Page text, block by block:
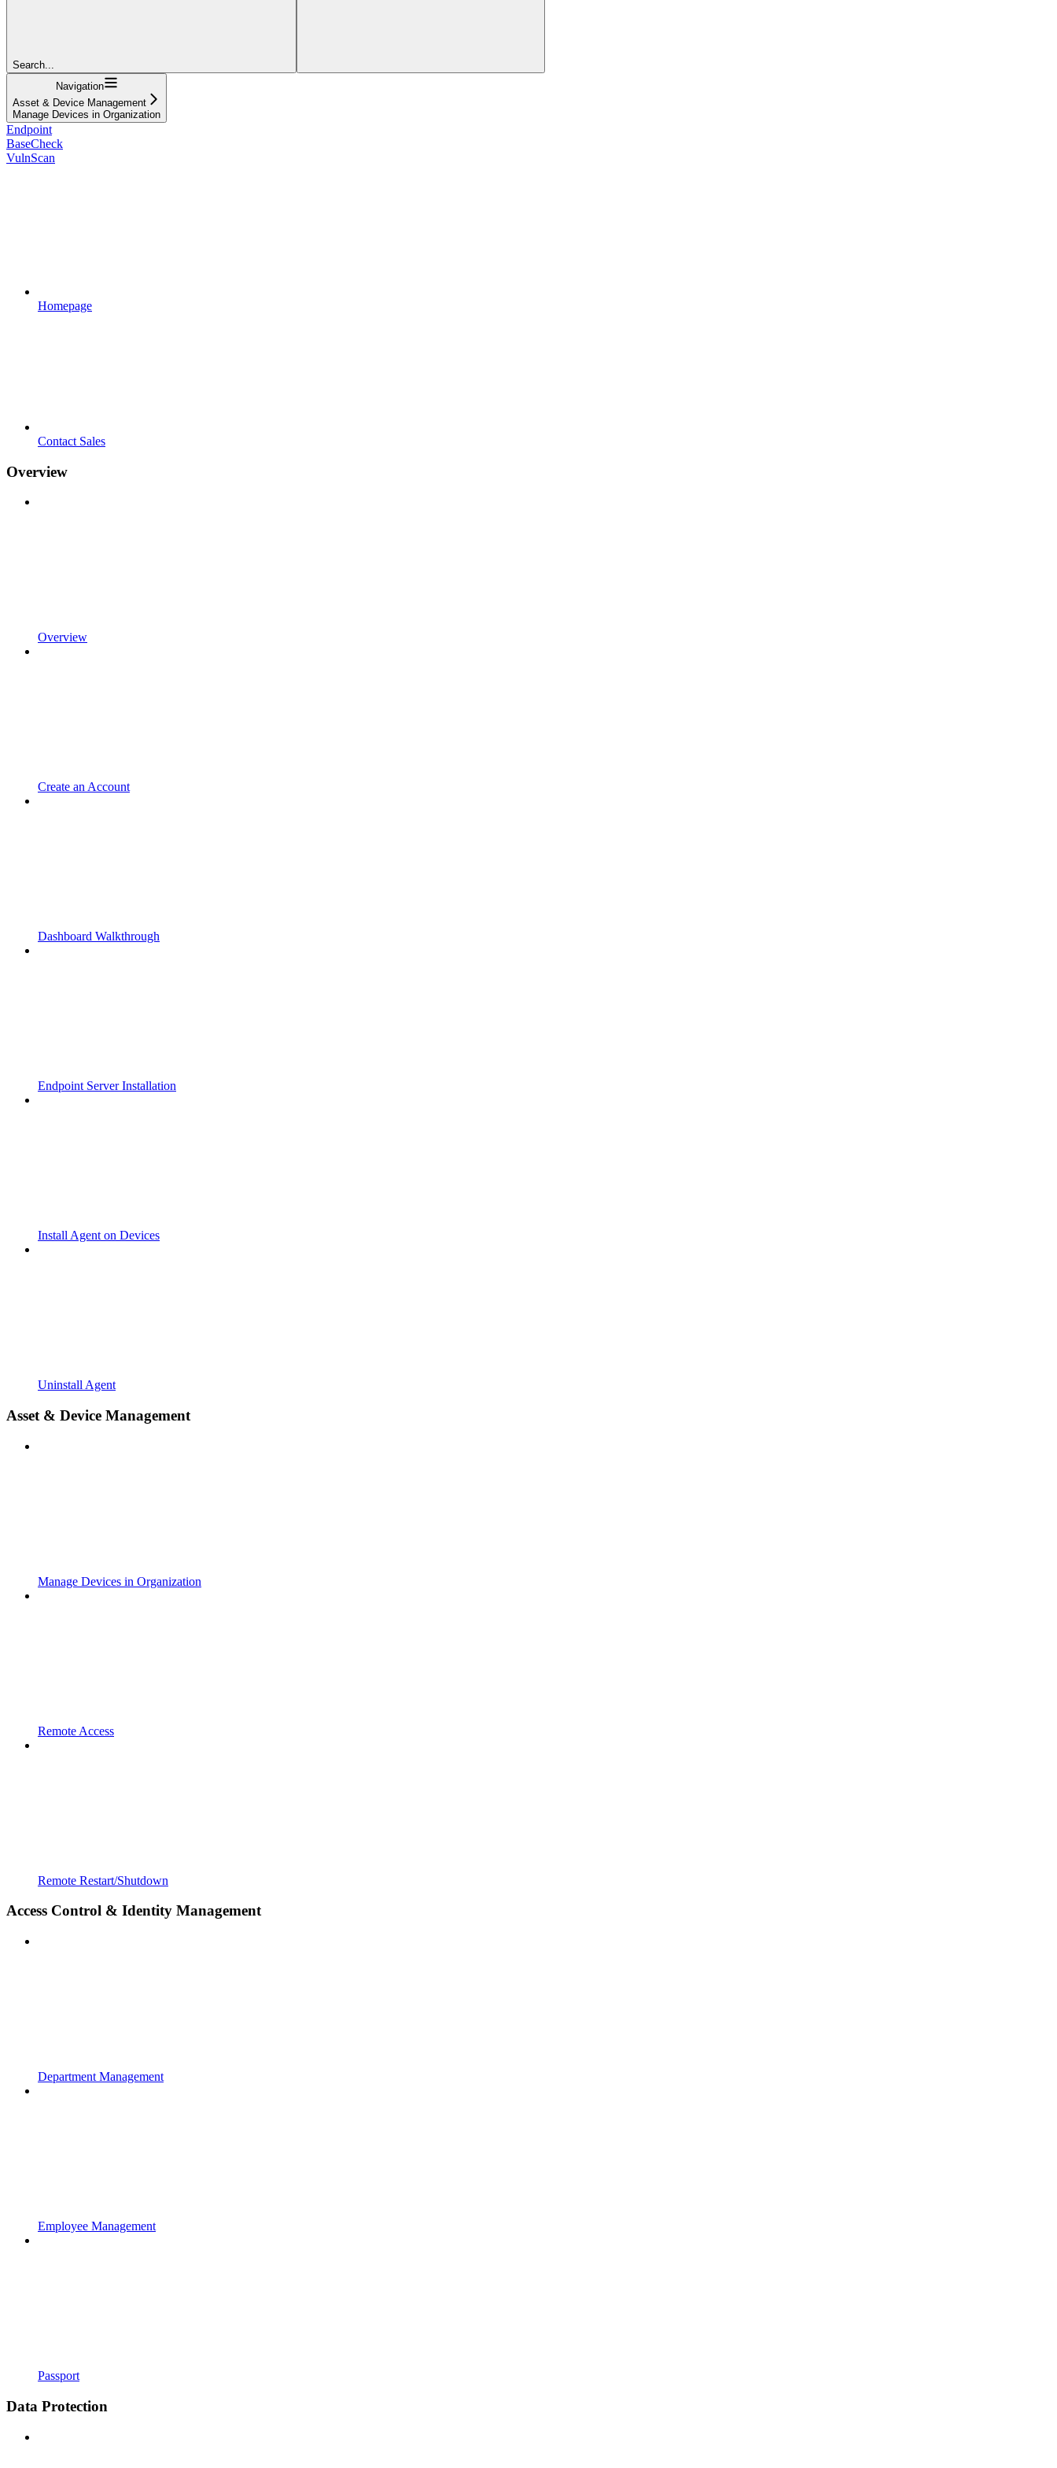
Search...
Navigation
Asset & Device Management
Manage Devices in Organization
Endpoint
BaseCheck
VulnScan
Homepage
Contact Sales
Overview
Overview
Create an Account
Dashboard Walkthrough
Endpoint Server Installation
Install Agent on Devices
Uninstall Agent
Asset & Device Management
Manage Devices in Organization
Remote Access
Remote Restart/Shutdown
Access Control & Identity Management
Department Management
Employee Management
Passport
Data Protection